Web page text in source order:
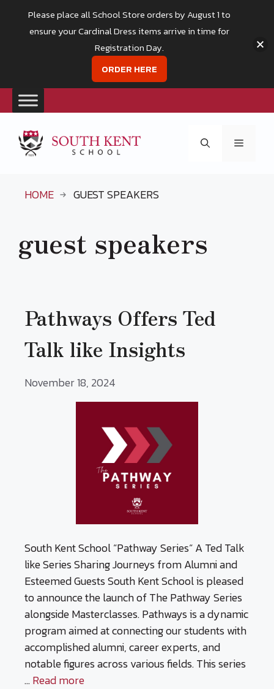
content
Menu
HOME GUEST SPEAKERS
guest speakers
Pathways Offers Ted
Talk like Insights
November 18, 2024
South Kent School “Pathway Series“ A Ted Talk
like Series Sharing Journeys from Alumni and
Esteemed Guests South Kent School is pleased
to announce the launch of The Pathway Series
alongside Masterclasses. Pathways is a dynamic
program aimed at connecting our students with
accomplished alumni, career experts, and
notable figures across various fields. This series
…Read more
Please place all School Store orders by August 1 to
ensure your Cardinal Dress items arrive in time for
Registration Day.
ORDER HERE